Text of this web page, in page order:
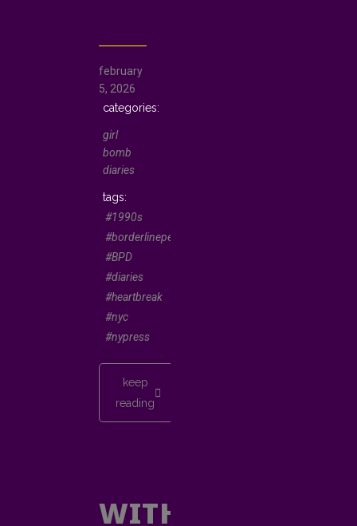
february
5, 2026
girl
bomb
diaries
#1990s
#borderlinepersonality
#BPD
#diaries
#heartbreak
#nyc
#nypress
keep
reading
WITHOUT